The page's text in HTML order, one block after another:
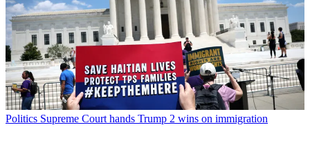
Politics Supreme Court hands Trump 2 wins on immigration